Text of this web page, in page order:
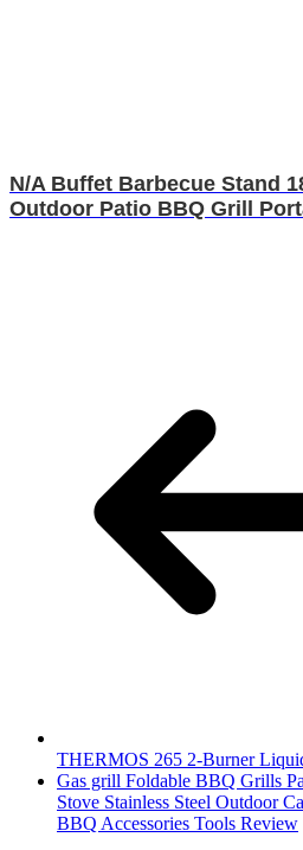
N/A Buffet Barbecue Stand
Outdoor Patio BBQ Grill
THERMOS 265 2-Burner
Gas grill Foldable BBQ Grills
Stove Stainless Steel Outdoor
BBQ Accessories Tools Review